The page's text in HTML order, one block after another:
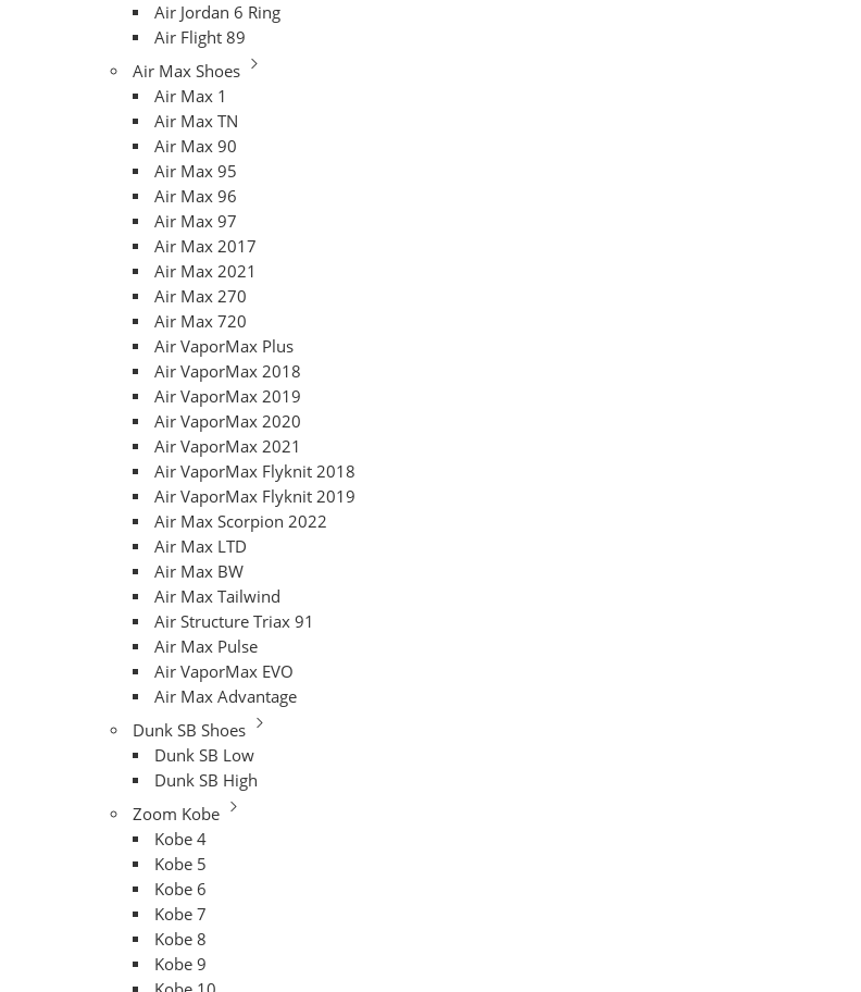
Air Jordan 6 Ring
Air Flight 89
Air Max Shoes
Air Max 1
Air Max TN
Air Max 90
Air Max 95
Air Max 96
Air Max 97
Air Max 2017
Air Max 2021
Air Max 270
Air Max 720
Air VaporMax Plus
Air VaporMax 2018
Air VaporMax 2019
Air VaporMax 2020
Air VaporMax 2021
Air VaporMax Flyknit 2018
Air VaporMax Flyknit 2019
Air Max Scorpion 2022
Air Max LTD
Air Max BW
Air Max Tailwind
Air Structure Triax 91
Air Max Pulse
Air VaporMax EVO
Air Max Advantage
Dunk SB Shoes
Dunk SB Low
Dunk SB High
Zoom Kobe
Kobe 4
Kobe 5
Kobe 6
Kobe 7
Kobe 8
Kobe 9